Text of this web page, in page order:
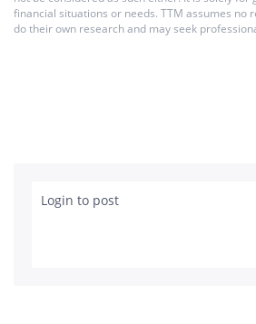
financial situations or needs. TTM assumes
do their own research and may seek
Login to post